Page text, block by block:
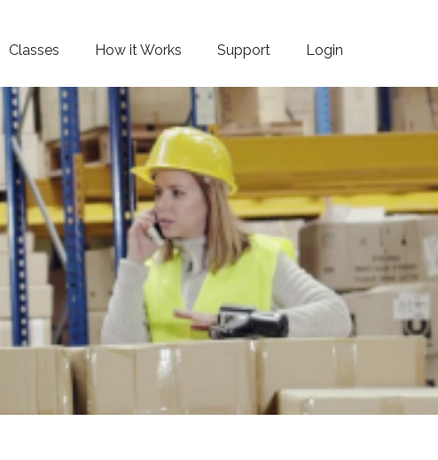
Classes How it Works Support Login